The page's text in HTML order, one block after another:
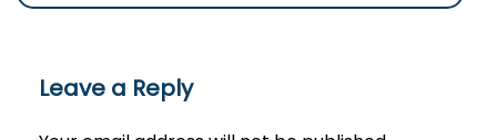
Leave a Reply